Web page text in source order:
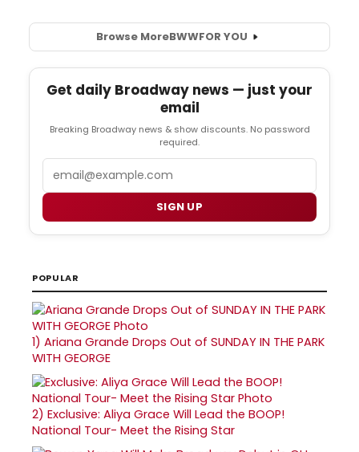
Browse MoreBWWFOR YOU
Get daily Broadway news — just your
email
Breaking Broadway news & show discounts. No password
required.
SIGN UP
POPULAR
1) Ariana Grande Drops Out of SUNDAY IN THE PARK
WITH GEORGE
2) Exclusive: Aliya Grace Will Lead the BOOP!
National Tour- Meet the Rising Star